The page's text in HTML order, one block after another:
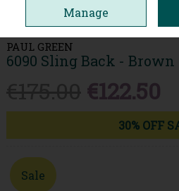
PAUL GREEN
6090 Sling Back - Brown
€122.50
30% OFF
Sale
Manage